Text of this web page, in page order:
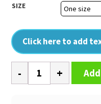
SIZE
Click here to add
Garment-
dyed